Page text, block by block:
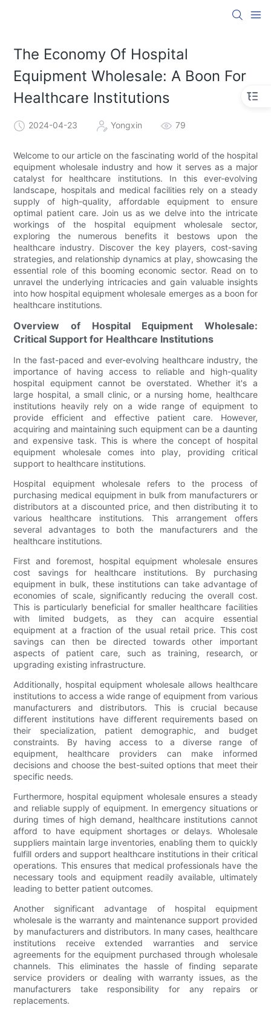
The Economy Of Hospital
Equipment Wholesale: A Boon For
Healthcare Institutions
2024-04-23 Yongxin 79
Welcome to our article on the fascinating world of the hospital
equipment wholesale industry and how it serves as a major
catalyst for healthcare institutions. In this ever-evolving
landscape, hospitals and medical facilities rely on a steady
supply of high-quality, affordable equipment to ensure
optimal patient care. Join us as we delve into the intricate
workings of the hospital equipment wholesale sector,
exploring the numerous benefits it bestows upon the
healthcare industry. Discover the key players, cost-saving
strategies, and relationship dynamics at play, showcasing the
essential role of this booming economic sector. Read on to
unravel the underlying intricacies and gain valuable insights
into how hospital equipment wholesale emerges as a boon for
healthcare institutions.
Overview of Hospital Equipment Wholesale:
Critical Support for Healthcare Institutions
In the fast-paced and ever-evolving healthcare industry, the
importance of having access to reliable and high-quality
hospital equipment cannot be overstated. Whether it's a
large hospital, a small clinic, or a nursing home, healthcare
institutions heavily rely on a wide range of equipment to
provide efficient and effective patient care. However,
acquiring and maintaining such equipment can be a daunting
and expensive task. This is where the concept of hospital
equipment wholesale comes into play, providing critical
support to healthcare institutions.
Hospital equipment wholesale refers to the process of
purchasing medical equipment in bulk from manufacturers or
distributors at a discounted price, and then distributing it to
various healthcare institutions. This arrangement offers
several advantages to both the manufacturers and the
healthcare institutions.
First and foremost, hospital equipment wholesale ensures
cost savings for healthcare institutions. By purchasing
equipment in bulk, these institutions can take advantage of
economies of scale, significantly reducing the overall cost.
This is particularly beneficial for smaller healthcare facilities
with limited budgets, as they can acquire essential
equipment at a fraction of the usual retail price. This cost
savings can then be directed towards other important
aspects of patient care, such as training, research, or
upgrading existing infrastructure.
Additionally, hospital equipment wholesale allows healthcare
institutions to access a wide range of equipment from various
manufacturers and distributors. This is crucial because
different institutions have different requirements based on
their specialization, patient demographic, and budget
constraints. By having access to a diverse range of
equipment, healthcare providers can make informed
decisions and choose the best-suited options that meet their
specific needs.
Furthermore, hospital equipment wholesale ensures a steady
and reliable supply of equipment. In emergency situations or
during times of high demand, healthcare institutions cannot
afford to have equipment shortages or delays. Wholesale
suppliers maintain large inventories, enabling them to quickly
fulfill orders and support healthcare institutions in their critical
operations. This ensures that medical professionals have the
necessary tools and equipment readily available, ultimately
leading to better patient outcomes.
Another significant advantage of hospital equipment
wholesale is the warranty and maintenance support provided
by manufacturers and distributors. In many cases, healthcare
institutions receive extended warranties and service
agreements for the equipment purchased through wholesale
channels. This eliminates the hassle of finding separate
service providers or dealing with warranty issues, as the
manufacturers take responsibility for any repairs or
replacements.